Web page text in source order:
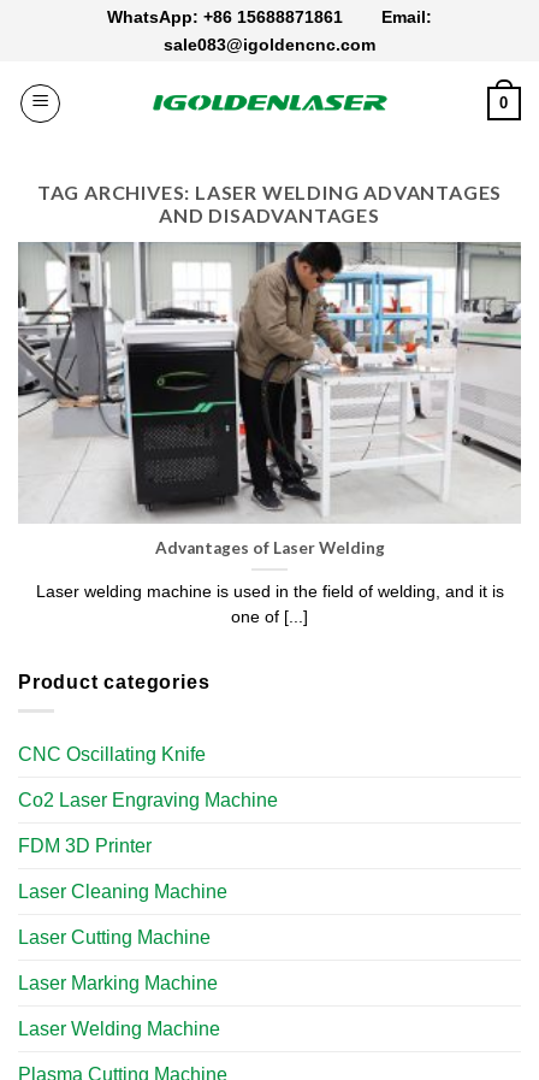
WhatsApp: +86 15688871861 Email:
sale083@igoldencnc.com
0
TAG ARCHIVES: LASER WELDING ADVANTAGES
AND DISADVANTAGES
Product categories
CNC Oscillating Knife
Co2 Laser Engraving Machine
FDM 3D Printer
Laser Cleaning Machine
Laser Cutting Machine
Laser Marking Machine
Laser Welding Machine
Plasma Cutting Machine
Advantages of Laser Welding
Laser welding machine is used in the field of welding, and it is
one of [...]